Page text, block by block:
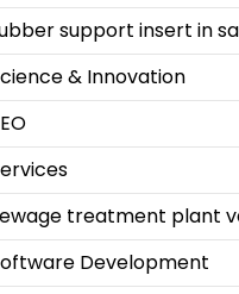
support insert in
& Innovation
treatment plant
Development